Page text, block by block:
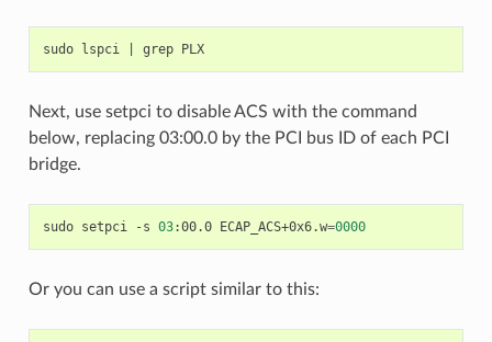
sudo lspci grep PLX
Next, use setpci to disable ACS with the command
below, replacing 03:00.0 by the PCI bus ID of each PCI
bridge.
sudo setpci -s 03:00.0 ECAP_ACS+0x6.w=0000
Or you can use a script similar to this: